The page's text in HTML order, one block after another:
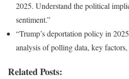
2025. Understand the political
sentiment.”
“Trump’s deportation policy in
analysis of polling data, key
Related Posts: